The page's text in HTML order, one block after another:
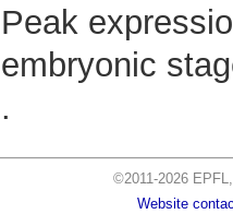
Peak
embryonic
.
©2011-2026
Website